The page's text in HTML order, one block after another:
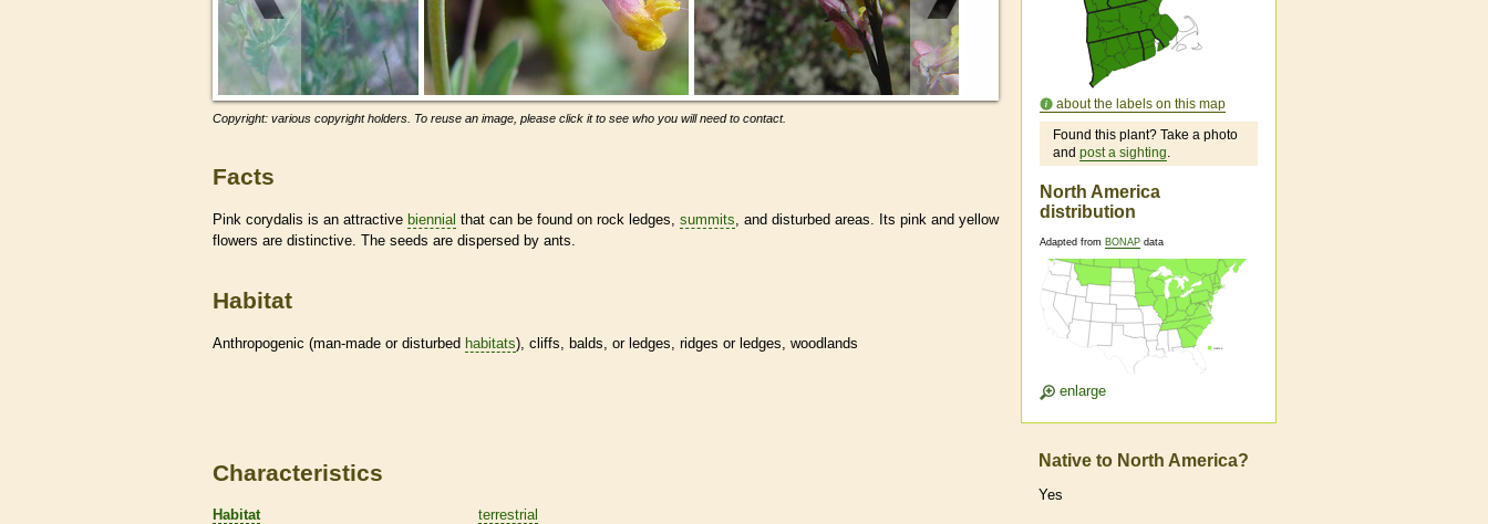
Copyright: various copyright holders. To reuse an image, please click it to see who you will need to contact.
Facts
Pink corydalis is an attractive biennial that can be found on rock ledges, summits , and disturbed areas. Its pink and yellow
flowers are distinctive. The seeds are dispersed by ants.
Habitat
Anthropogenic (man-made or disturbed habitats), cliffs, balds, or ledges, ridges or ledges, woodlands
about the labels on this map
Found this plant? Take a photo
and post a sighting.
North America
distribution
Adapted from BONAP data
enlarge
Characteristics
Habitat
terrestrial
Native to North America?
Yes